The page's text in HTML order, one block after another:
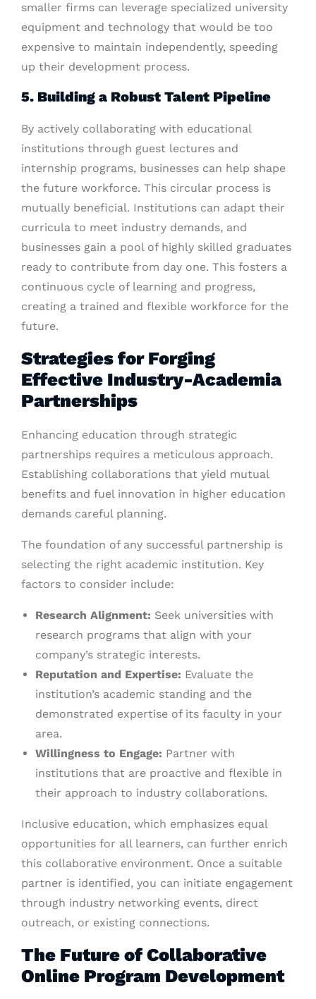
smaller firms can leverage specialized university
equipment and technology that would be too
expensive to maintain independently, speeding
up their development process.
5. Building a Robust Talent Pipeline
By actively collaborating with educational
institutions through guest lectures and
internship programs, businesses can help shape
the future workforce. This circular process is
mutually beneficial. Institutions can adapt their
curricula to meet industry demands, and
businesses gain a pool of highly skilled graduates
ready to contribute from day one. This fosters a
continuous cycle of learning and progress,
creating a trained and flexible workforce for the
future.
Strategies for Forging
Effective Industry-Academia
Partnerships
Enhancing education through strategic
partnerships requires a meticulous approach.
Establishing collaborations that yield mutual
benefits and fuel innovation in higher education
demands careful planning.
The foundation of any successful partnership is
selecting the right academic institution. Key
factors to consider include:
Research Alignment: Seek universities with
research programs that align with your
company’s strategic interests.
Reputation and Expertise: Evaluate the
institution’s academic standing and the
demonstrated expertise of its faculty in your
area.
Willingness to Engage: Partner with
institutions that are proactive and flexible in
their approach to industry collaborations.
Inclusive education, which emphasizes equal
opportunities for all learners, can further enrich
this collaborative environment. Once a suitable
partner is identified, you can initiate engagement
through industry networking events, direct
outreach, or existing connections.
The Future of Collaborative
Online Program Development